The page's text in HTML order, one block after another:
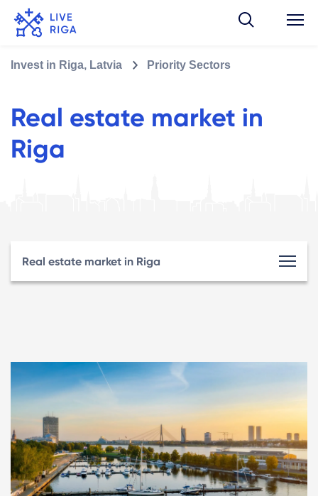
Invest in Riga, Latvia Priority Sectors
Real estate market in
Riga
Real estate market in Riga